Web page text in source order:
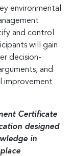
environmental
and control
will gain
decision-
and
improvement
Certificate
designed
in